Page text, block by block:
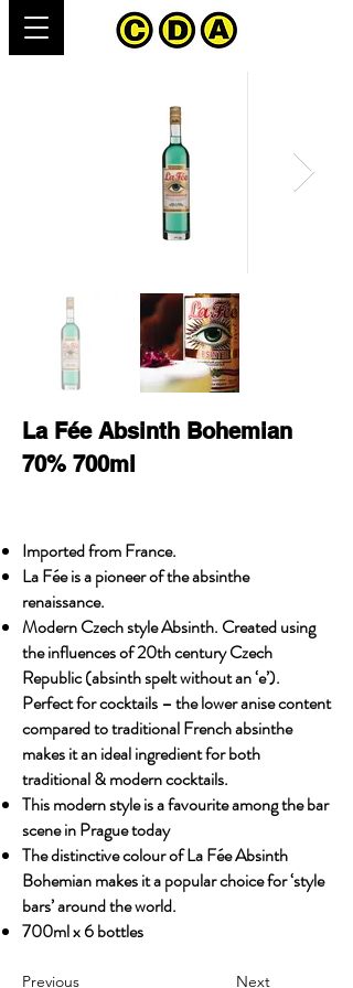
La Fée Absinth Bohemian
70% 700ml
Imported from France.
La Fée is a pioneer of the absinthe
renaissance.
Modern Czech style Absinth. Created using
the influences of 20th century Czech
Republic (absinth spelt without an ‘e’).
Perfect for cocktails – the lower anise content
compared to traditional French absinthe
makes it an ideal ingredient for both
traditional & modern cocktails.
This modern style is a favourite among the bar
scene in Prague today
The distinctive colour of La Fée Absinth
Bohemian makes it a popular choice for ‘style
bars’ around the world.
700ml x 6 bottles
Previous Next